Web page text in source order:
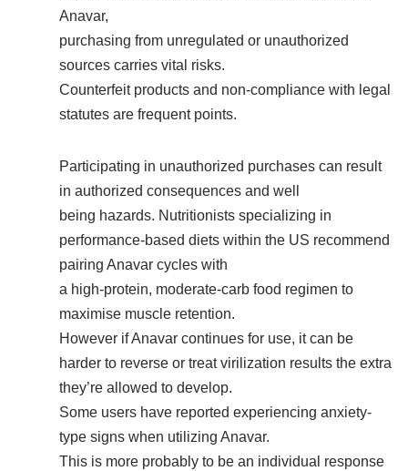
Anavar,
purchasing from unregulated or unauthorized
sources carries vital risks.
Counterfeit products and non-compliance with legal
statutes are frequent points.
Participating in unauthorized purchases can result
in authorized consequences and well
being hazards. Nutritionists specializing in
performance-based diets within the US recommend
pairing Anavar cycles with
a high-protein, moderate-carb food regimen to
maximise muscle retention.
However if Anavar continues for use, it can be
harder to reverse or treat virilization results the extra
they’re allowed to develop.
Some users have reported experiencing anxiety-
type signs when utilizing Anavar.
This is more probably to be an individual response